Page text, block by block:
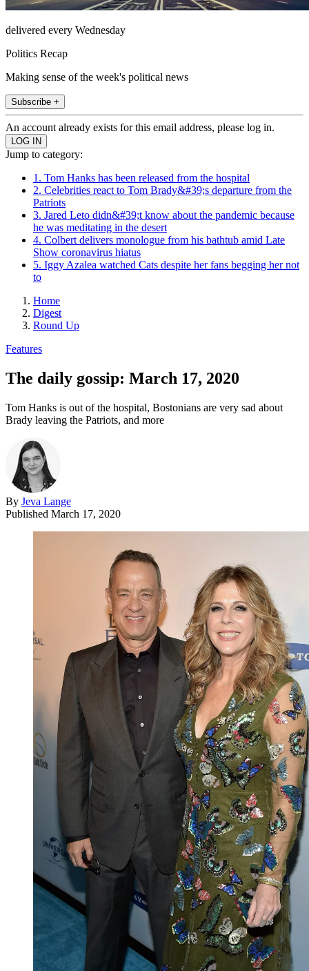
delivered every Wednesday
Politics Recap
Making sense of the week's political news
Subscribe +
An account already exists for this email address, please log in.
Jump to category:
1. Tom Hanks has been released from the hospital
2. Celebrities react to Tom Brady&#39;s departure from the
Patriots
3. Jared Leto didn&#39;t know about the pandemic because
he was meditating in the desert
4. Colbert delivers monologue from his bathtub amid Late
Show coronavirus hiatus
5. Iggy Azalea watched Cats despite her fans begging her not
to
Home
Digest
Round Up
Features
The daily gossip: March 17, 2020
Tom Hanks is out of the hospital, Bostonians are very sad about
Brady leaving the Patriots, and more
By Jeva Lange
Published March 17, 2020